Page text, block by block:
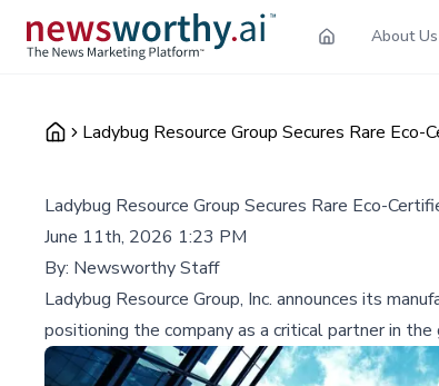
About Us
Ladybug Resource Group Secures Rare
Ladybug Resource Group Secures Rare Eco-
June 11th, 2026 1:23 PM
By: Newsworthy Staff
Ladybug Resource Group, Inc. announces its
positioning the company as a critical partner in the